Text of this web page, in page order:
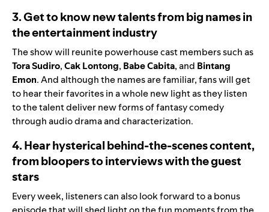
3. Get to know new talents from big names in
the entertainment industry
The show will reunite powerhouse cast members such as
ToraSudiro,CakLontong, BabeCabita, and Bintang
Emon. And although the names are familiar, fans will get
to hear their favorites in a whole new light as they listen
to the talent deliver new forms of fantasy comedy
through audio drama and characterization.
4. Hear hysterical behind-the-scenes content,
from bloopers to interviews with the guest
stars
Every week, listeners can also look forward to a bonus